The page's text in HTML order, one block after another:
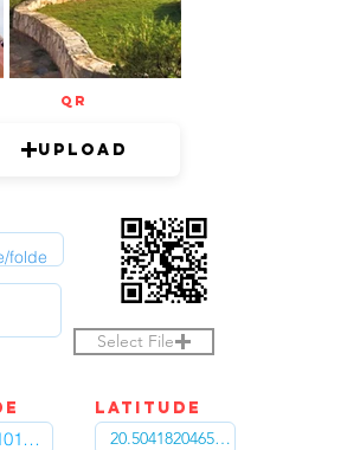
QR
Upload
Select File
Latitude